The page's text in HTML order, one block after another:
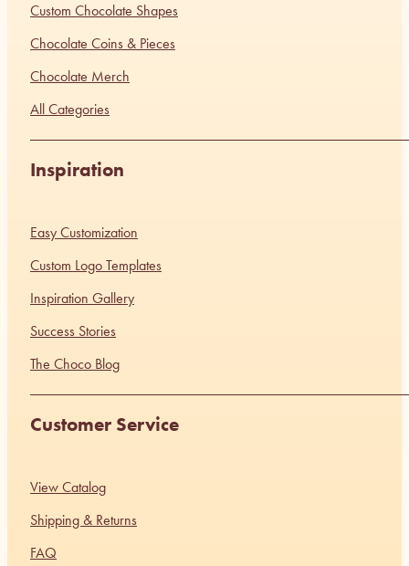
Custom Chocolate Shapes
Chocolate Coins & Pieces
Chocolate Merch
All Categories
Inspiration
Easy Customization
Custom Logo Templates
Inspiration Gallery
Success Stories
The Choco Blog
Customer Service
View Catalog
Shipping & Returns
FAQ